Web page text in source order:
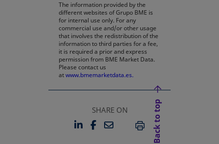
The information provided by the
different websites of Grupo BME is
for internal use only. For any
commercial use and/or other usage
that involves the redistribution of the
information to third parties for a fee,
it is required a prior and express
permission from BME Market Data.
Please contact us
atwww.bmemarketdata.es.
SHARE ON
LINKEDIN
OPENS IN A NEW TAB
FACEBOOK
OPENS IN A NEW TAB
EMAILPRINT
Back to top